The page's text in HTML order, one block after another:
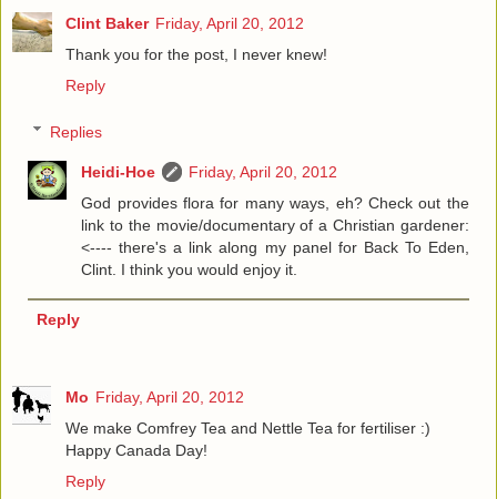
Clint Baker Friday, April 20, 2012
Thank you for the post, I never knew!
Reply
Replies
Heidi-Hoe
Friday, April 20, 2012
God provides flora for many ways, eh? Check out the
link to the movie/documentary of a Christian gardener:
<---- there's a link along my panel for Back To Eden,
Clint. I think you would enjoy it.
Reply
Mo Friday, April 20, 2012
We make Comfrey Tea and Nettle Tea for fertiliser :)
Happy Canada Day!
Reply